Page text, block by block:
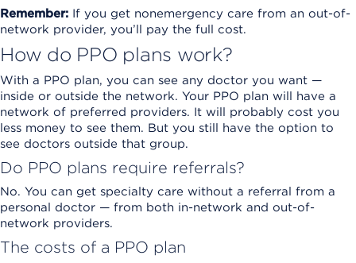
Remember: If you get nonemergency care from an out-of-
network provider, you’ll pay the full cost.
How do PPO plans work?
With a PPO plan, you can see any doctor you want —
inside or outside the network. Your PPO plan will have a
network of preferred providers. It will probably cost you
less money to see them. But you still have the option to
see doctors outside that group.
Do PPO plans require referrals?
No. You can get specialty care without a referral from a
personal doctor — from both in-network and out-of-
network providers.
The costs of a PPO plan